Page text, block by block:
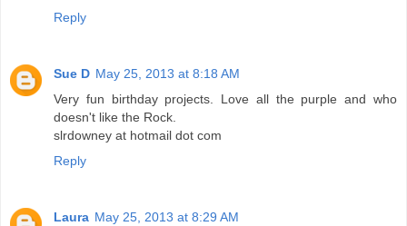
Reply
Sue D May 25, 2013 at 8:18 AM
Very fun birthday projects. Love all the purple and who
doesn't like the Rock.
slrdowney at hotmail dot com
Reply
Laura May 25, 2013 at 8:29 AM